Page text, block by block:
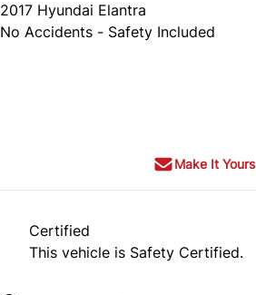
2017 Hyundai Elantra
No Accidents - Safety Included
Make It Yours
Certified
This vehicle is Safety Certified.